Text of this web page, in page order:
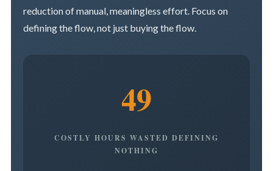
reduction of manual, meaningless effort. Focus on
defining the flow, not just buying the flow.
49
COSTLY HOURS WASTED DEFINING
NOTHING